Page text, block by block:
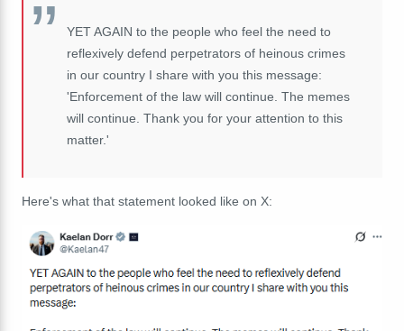
YET AGAIN to the people who feel the need to
reflexively defend perpetrators of heinous crimes
in our country I share with you this message:
'Enforcement of the law will continue. The memes
will continue. Thank you for your attention to this
matter.'
Here's what that statement looked like on X: